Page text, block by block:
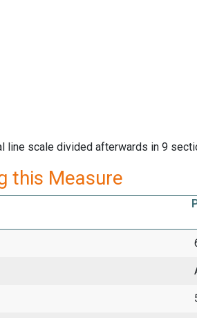
line scale divided afterwards in 9
this Measure